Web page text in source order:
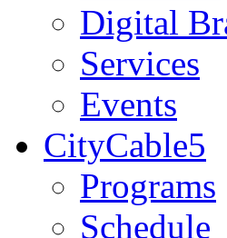
Digital
Services
Events
CityCable5
Programs
Schedule